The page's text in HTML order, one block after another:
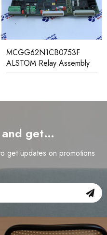
AB121 ALSTOM Control
Board
and get…
get updates on promotions